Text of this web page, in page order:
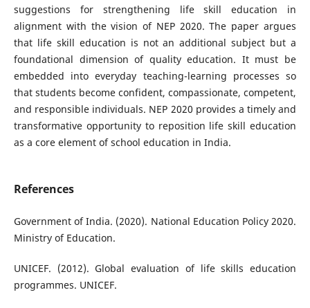
suggestions for strengthening life skill education in
alignment with the vision of NEP 2020. The paper argues
that life skill education is not an additional subject but a
foundational dimension of quality education. It must be
embedded into everyday teaching-learning processes so
that students become confident, compassionate, competent,
and responsible individuals. NEP 2020 provides a timely and
transformative opportunity to reposition life skill education
as a core element of school education in India.
References
Government of India. (2020). National Education Policy 2020.
Ministry of Education.
UNICEF. (2012). Global evaluation of life skills education
programmes. UNICEF.